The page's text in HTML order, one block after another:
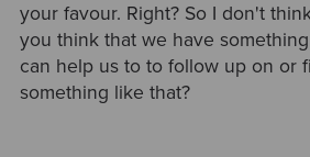
your favour. Right? So I don't
you think that we have
can help us to to follow up on or
something like that?